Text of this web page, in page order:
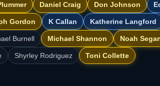
Daniel Craig Don Johnson
Gordon K Callan Katherine Langford
Burnell Michael Shannon Noah
Shyrley Rodriguez Toni Collette